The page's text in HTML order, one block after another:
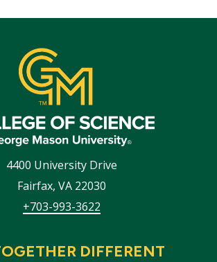
4400 University Drive
Fairfax, VA 22030
+703-993-3622
DIFFERENT